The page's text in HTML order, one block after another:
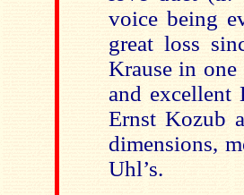
voice being
great loss
Krause in
and
Ernst Kozub
dimensions,
Uhl’s.